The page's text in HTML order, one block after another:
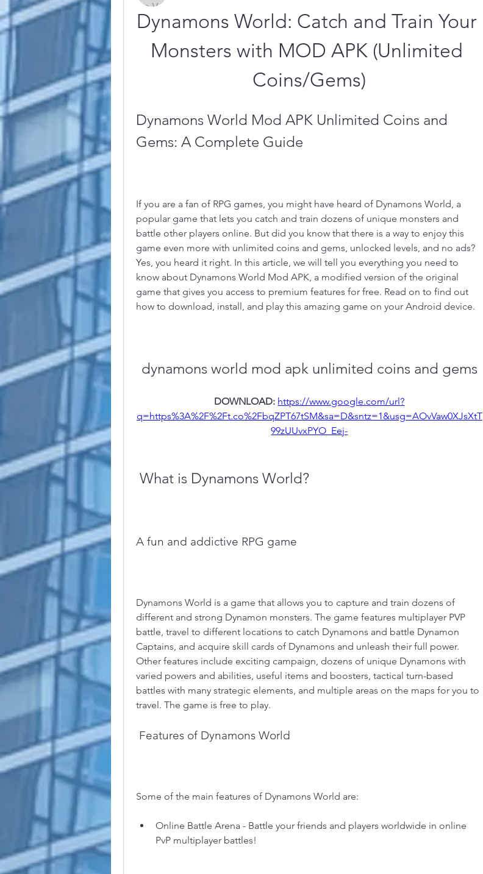
Dynamons World: Catch and Train Your
Monsters with MOD APK (Unlimited
Coins/Gems)
Dynamons World Mod APK Unlimited Coins and
Gems: A Complete Guide
If you are a fan of RPG games, you might have heard of Dynamons World, a
popular game that lets you catch and train dozens of unique monsters and
battle other players online. But did you know that there is a way to enjoy this
game even more with unlimited coins and gems, unlocked levels, and no ads?
Yes, you heard it right. In this article, we will tell you everything you need to
know about Dynamons World Mod APK, a modified version of the original
game that gives you access to premium features for free. Read on to find out
how to download, install, and play this amazing game on your Android device.
dynamons world mod apk unlimited coins and gems
DOWNLOAD: https://www.google.com/url?
q=https%3A%2F%2Ft.co%2FbqZPT67tSM&sa=D&sntz=1&usg=AOvVaw0XJsXtT
99zUUvxPYO_Eej-
What is Dynamons World?
A fun and addictive RPG game
Dynamons World is a game that allows you to capture and train dozens of
different and strong Dynamon monsters. The game features multiplayer PVP
battle, travel to different locations to catch Dynamons and battle Dynamon
Captains, and acquire skill cards of Dynamons and unleash their full power.
Other features include exciting campaign, dozens of unique Dynamons with
varied powers and abilities, useful items and boosters, tactical turn-based
battles with many strategic elements, and multiple areas on the maps for you to
travel. The game is free to play.
Features of Dynamons World
Some of the main features of Dynamons World are:
Online Battle Arena - Battle your friends and players worldwide in online
PvP multiplayer battles!